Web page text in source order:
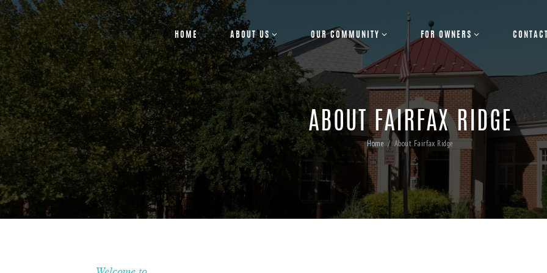
HOME ABOUT US OUR COMMUNITY FOR OWNERS
ABOUT FAIRFAX RIDGE
Home About Fairfax Ridge